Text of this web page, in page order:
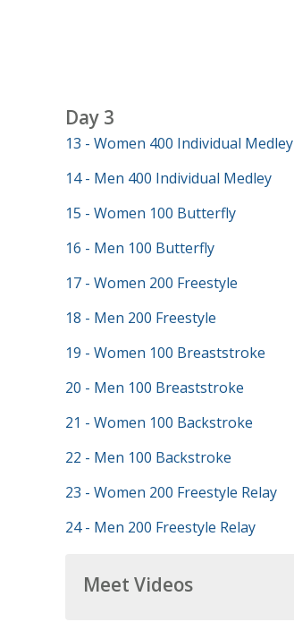
Day 3
13 - Women 400 Individual Medley
14 - Men 400 Individual Medley
15 - Women 100 Butterfly
16 - Men 100 Butterfly
17 - Women 200 Freestyle
18 - Men 200 Freestyle
19 - Women 100 Breaststroke
20 - Men 100 Breaststroke
21 - Women 100 Backstroke
22 - Men 100 Backstroke
23 - Women 200 Freestyle Relay
24 - Men 200 Freestyle Relay
Meet Videos